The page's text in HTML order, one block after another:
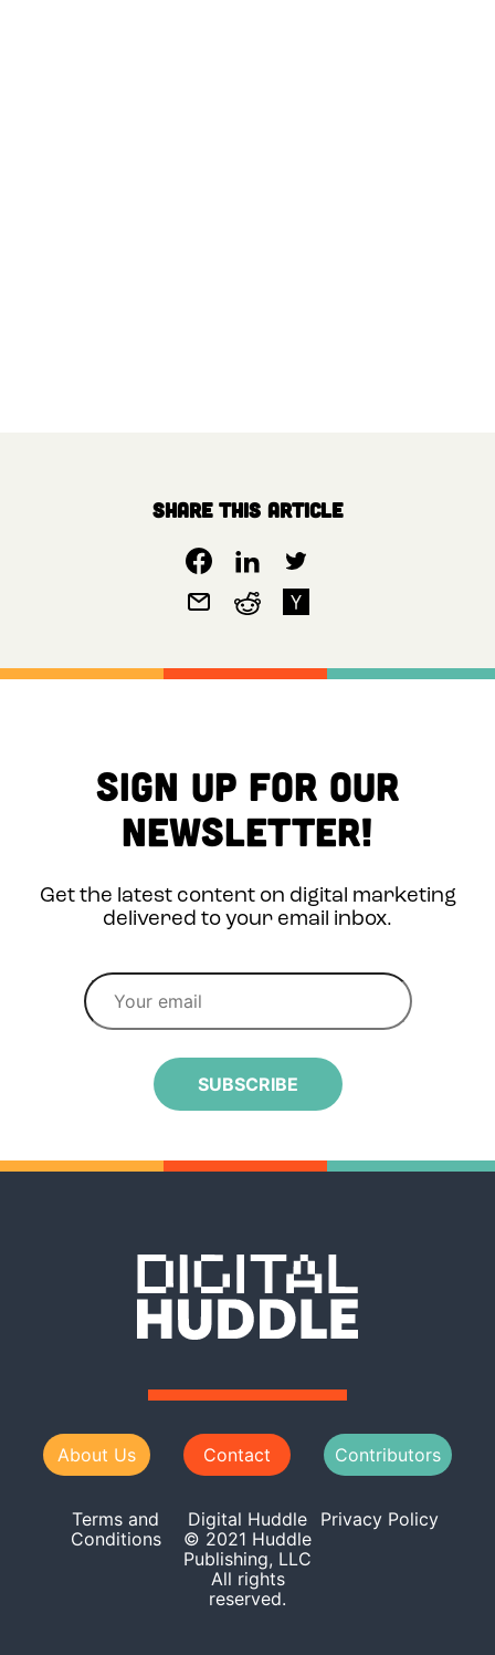
Share this article
Sign up for Our
Newsletter!
Get the latest content on digital marketing
delivered to your email inbox.
SUBSCRIBE
About Us Contact Contributors
Terms and
Conditions
Digital Huddle
© 2021 Huddle
Publishing, LLC
All rights
reserved.
Privacy Policy